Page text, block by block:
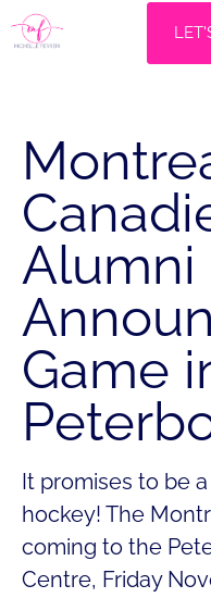
Skip
to
Alumni
Game
It promises to be
hockey! The
coming to the
Centre, Friday